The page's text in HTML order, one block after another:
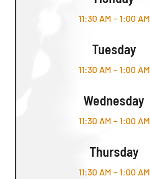
11:30 AM – 1:00 AM
Tuesday
11:30 AM – 1:00 AM
Wednesday
11:30 AM – 1:00 AM
Thursday
11:30 AM – 1:00 AM